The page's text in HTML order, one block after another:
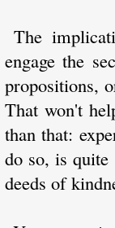
The
engage the
propositions,
That won't
than that:
do so, is
deeds of